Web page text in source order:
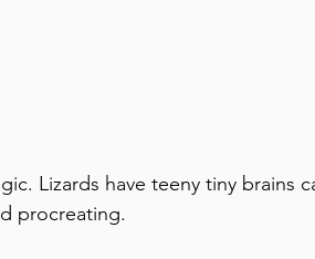
Lizards have teeny tiny brains
procreating.